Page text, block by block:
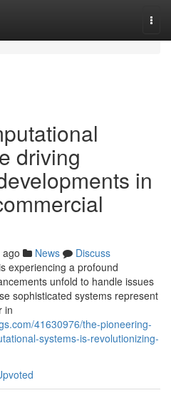
driving
in
News
Discuss
experiencing a profound
unfold to handle issues
sophisticated systems represent
in
41630976/the-pioneering-
systems-is-revolutionizing-